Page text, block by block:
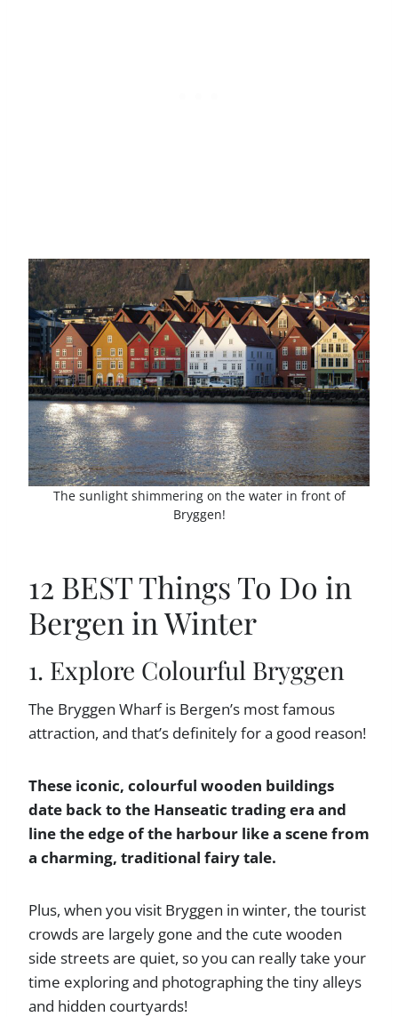
The sunlight shimmering on the water in front of
Bryggen!
12 BEST Things To Do in
Bergen in Winter
1. Explore Colourful Bryggen
The Bryggen Wharf is Bergen’s most famous
attraction, and that’s definitely for a good reason!
These iconic, colourful wooden buildings
date back to the Hanseatic trading era and
line the edge of the harbour like a scene from
a charming, traditional fairy tale.
Plus, when you visit Bryggen in winter, the tourist
crowds are largely gone and the cute wooden
side streets are quiet, so you can really take your
time exploring and photographing the tiny alleys
and hidden courtyards!